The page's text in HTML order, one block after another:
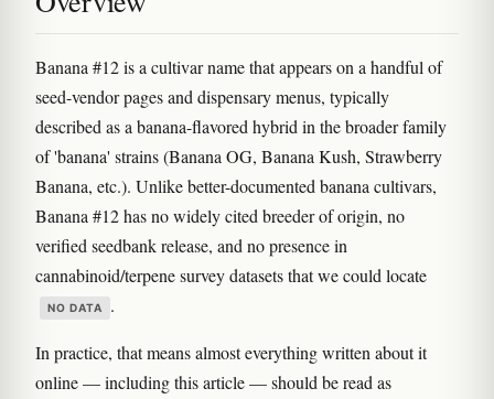
Banana #12 is a cultivar name that appears on a handful of
seed-vendor pages and dispensary menus, typically
described as a banana-flavored hybrid in the broader family
of 'banana' strains (Banana OG, Banana Kush, Strawberry
Banana, etc.). Unlike better-documented banana cultivars,
Banana #12 has no widely cited breeder of origin, no
verified seedbank release, and no presence in
cannabinoid/terpene survey datasets that we could locate
NO DATA .
In practice, that means almost everything written about it
online — including this article — should be read as